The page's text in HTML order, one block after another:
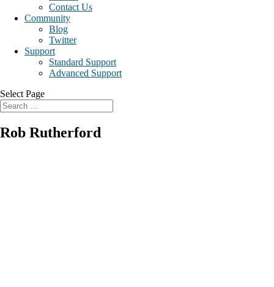
Contact Us
Community
Blog
Twitter
Support
Standard Support
Advanced Support
Select Page
Rob Rutherford